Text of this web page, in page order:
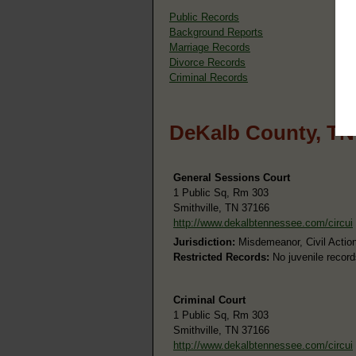
Public Records
Background Reports
Marriage Records
Divorce Records
Criminal Records
DeKalb County,
General Sessions Court
1 Public Sq, Rm 303
Smithville, TN 37166
http://www.dekalbtennessee.com/circui
Jurisdiction: Misdemeanor, Civil
Restricted Records: No juvenile
Criminal Court
1 Public Sq, Rm 303
Smithville, TN 37166
http://www.dekalbtennessee.com/circui